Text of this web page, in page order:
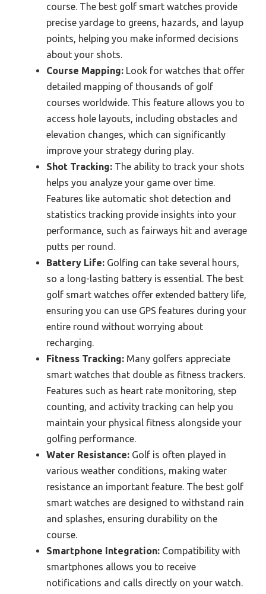
course. The best golf smart watches provide
precise yardage to greens, hazards, and layup
points, helping you make informed decisions
about your shots.
Course Mapping: Look for watches that offer
detailed mapping of thousands of golf
courses worldwide. This feature allows you to
access hole layouts, including obstacles and
elevation changes, which can significantly
improve your strategy during play.
Shot Tracking: The ability to track your shots
helps you analyze your game over time.
Features like automatic shot detection and
statistics tracking provide insights into your
performance, such as fairways hit and average
putts per round.
Battery Life: Golfing can take several hours,
so a long-lasting battery is essential. The best
golf smart watches offer extended battery life,
ensuring you can use GPS features during your
entire round without worrying about
recharging.
Fitness Tracking: Many golfers appreciate
smart watches that double as fitness trackers.
Features such as heart rate monitoring, step
counting, and activity tracking can help you
maintain your physical fitness alongside your
golfing performance.
Water Resistance: Golf is often played in
various weather conditions, making water
resistance an important feature. The best golf
smart watches are designed to withstand rain
and splashes, ensuring durability on the
course.
Smartphone Integration: Compatibility with
smartphones allows you to receive
notifications and calls directly on your watch.